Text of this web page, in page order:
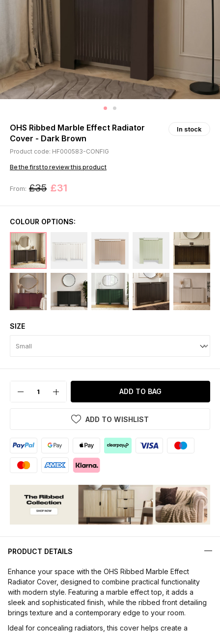
OHS Ribbed Marble Effect Radiator
Cover - Dark Brown
In stock
Product code: HF000583-CONFIG
Be the first to review this product
From: £35 £31
COLOUR OPTIONS:
SIZE
ADD TO BAG
ADD TO WISHLIST
PRODUCT DETAILS
Enhance your space with the OHS Ribbed Marble Effect
Radiator Cover, designed to combine practical functionality
with modern style. Featuring a marble effect top, it adds a
sleek and sophisticated finish, while the ribbed front detailing
brings texture and a contemporary edge to your room.
Ideal for concealing radiators, this cover helps create a